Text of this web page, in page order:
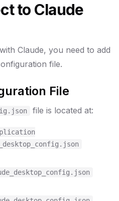
to Claude
Claude, you need to add
file.
File
file is located at: